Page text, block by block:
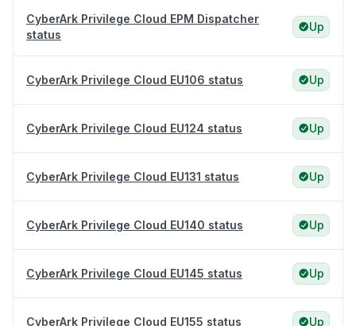
CyberArk Privilege Cloud EPM Dispatcher
status
Up
CyberArk Privilege Cloud EU106 status Up
CyberArk Privilege Cloud EU124 status Up
CyberArk Privilege Cloud EU131 status Up
CyberArk Privilege Cloud EU140 status Up
CyberArk Privilege Cloud EU145 status Up
CyberArk Privilege Cloud EU155 status Up